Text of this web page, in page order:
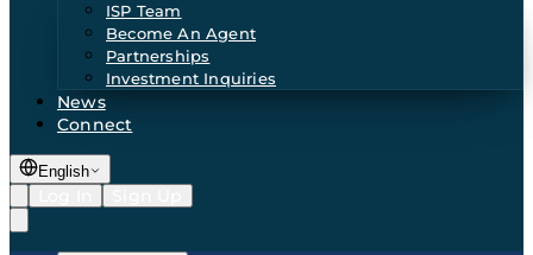
ISP Team
Become An Agent
Partnerships
Investment Inquiries
News
Connect
English